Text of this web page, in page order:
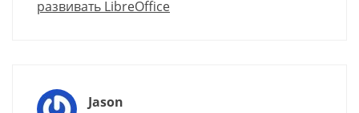
развивать LibreOffice
Jason